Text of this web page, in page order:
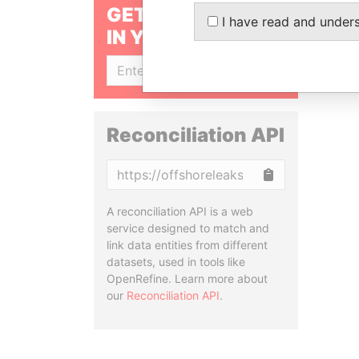
GET OUR STORIES
IN YOUR INBOX
Reconciliation API
A reconciliation API is a web
service designed to match and
link data entities from different
datasets, used in tools like
OpenRefine. Learn more about
our Reconciliation API.
I have read and